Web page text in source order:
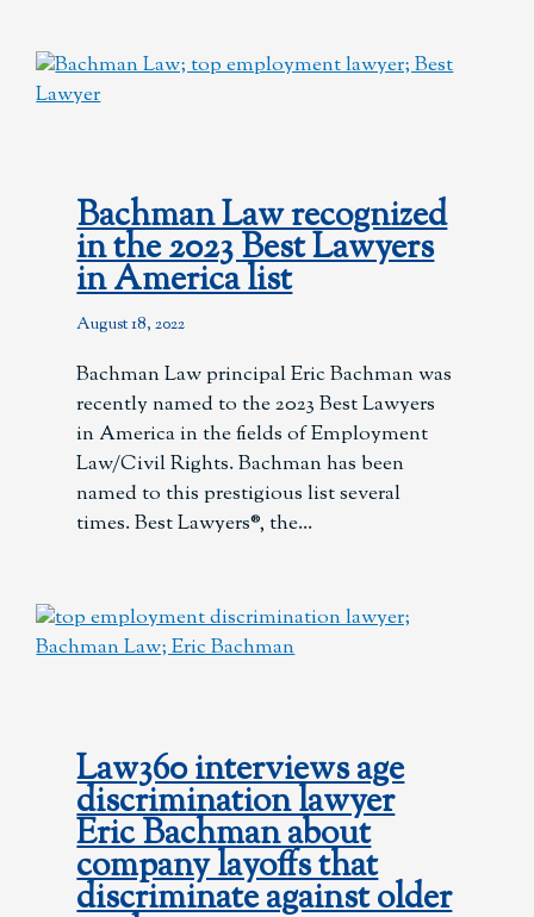
Bachman Law recognized
in the 2023 Best Lawyers
in America list
August 18, 2022
Bachman Law principal Eric Bachman was
recently named to the 2023 Best Lawyers
in America in the fields of Employment
Law/Civil Rights. Bachman has been
named to this prestigious list several
times. Best Lawyers®, the
Law360 interviews age
discrimination lawyer
Eric Bachman about
company layoffs that
discriminate against older